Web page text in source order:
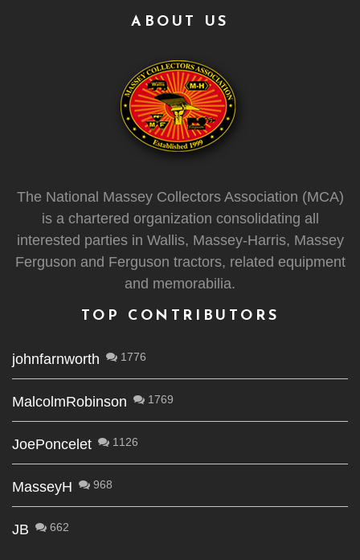
ABOUT US
The National Massey Collectors Association (MCA)
is a chartered organization consolidating all
interested parties in Wallis, Massey-Harris, Massey
Ferguson and Ferguson tractors, related equipment
and memorabilia.
TOP CONTRIBUTORS
johnfarnworth 1776
MalcolmRobinson 1769
JoePoncelet 1126
MasseyH 968
JB 662